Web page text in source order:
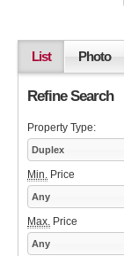
List Photo
Refine Search
Property Type:
Duplex
Min. Price
Any
Max. Price
Any